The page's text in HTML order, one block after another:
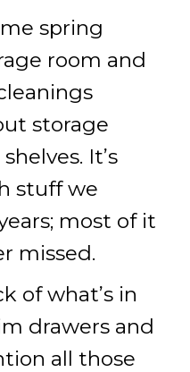
spring
room and
storage
It’s
stuff we
most of it
missed.
of what’s in
drawers and
all those